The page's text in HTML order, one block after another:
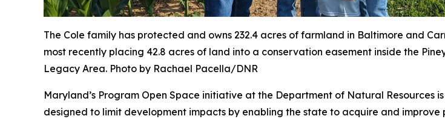
The Cole family has protected and owns 232.4 acres of farmland in Baltimore and
most recently placing 42.8 acres of land into a conservation easement inside the
Legacy Area. Photo by Rachael Pacella/DNR
Maryland’s Program Open Space initiative at the Department of Natural Resources
designed to limit development impacts by enabling the state to acquire and